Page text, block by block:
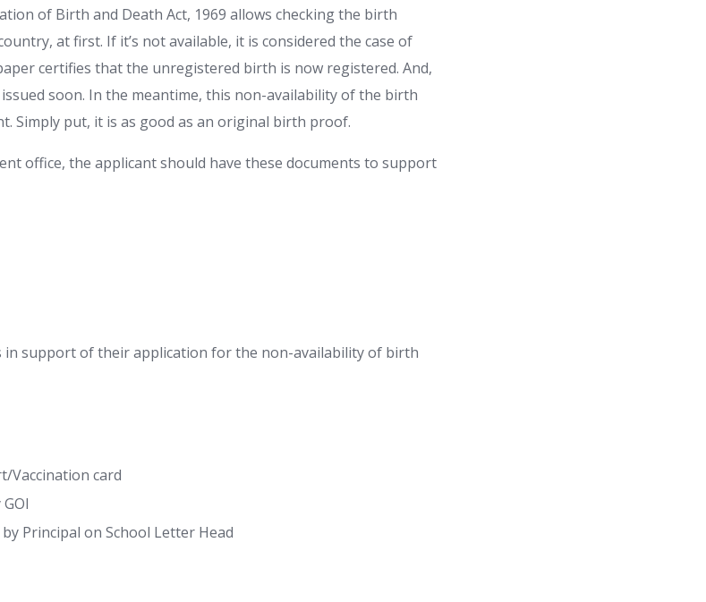
of Birth and Death Act, 1969 allows checking the birth
at first. If it’s not available, it is considered the case of
certifies that the unregistered birth is now registered. And,
soon. In the meantime, this non-availability of the birth
Simply put, it is as good as an original birth proof.
office, the applicant should have these documents to support
in support of their application for the non-availability of birth
Vaccination card
Principal on School Letter Head